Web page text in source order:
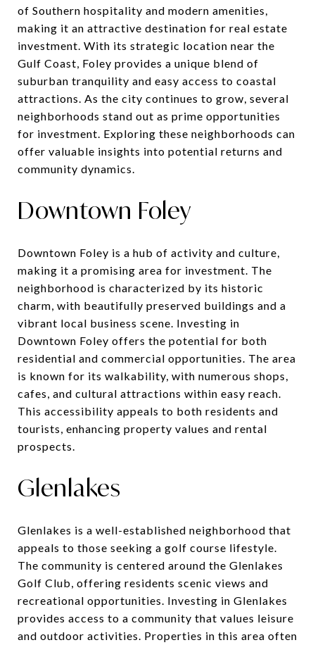
of Southern hospitality and modern amenities,
making it an attractive destination for real estate
investment. With its strategic location near the
Gulf Coast, Foley provides a unique blend of
suburban tranquility and easy access to coastal
attractions. As the city continues to grow, several
neighborhoods stand out as prime opportunities
for investment. Exploring these neighborhoods can
offer valuable insights into potential returns and
community dynamics.
Downtown Foley
Downtown Foley is a hub of activity and culture,
making it a promising area for investment. The
neighborhood is characterized by its historic
charm, with beautifully preserved buildings and a
vibrant local business scene. Investing in
Downtown Foley offers the potential for both
residential and commercial opportunities. The area
is known for its walkability, with numerous shops,
cafes, and cultural attractions within easy reach.
This accessibility appeals to both residents and
tourists, enhancing property values and rental
prospects.
Glenlakes
Glenlakes is a well-established neighborhood that
appeals to those seeking a golf course lifestyle.
The community is centered around the Glenlakes
Golf Club, offering residents scenic views and
recreational opportunities. Investing in Glenlakes
provides access to a community that values leisure
and outdoor activities. Properties in this area often